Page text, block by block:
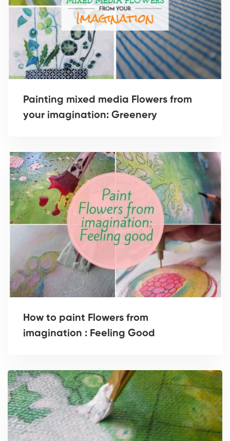
Painting mixed media Flowers from
your imagination: Greenery
How to paint Flowers from
imagination : Feeling Good